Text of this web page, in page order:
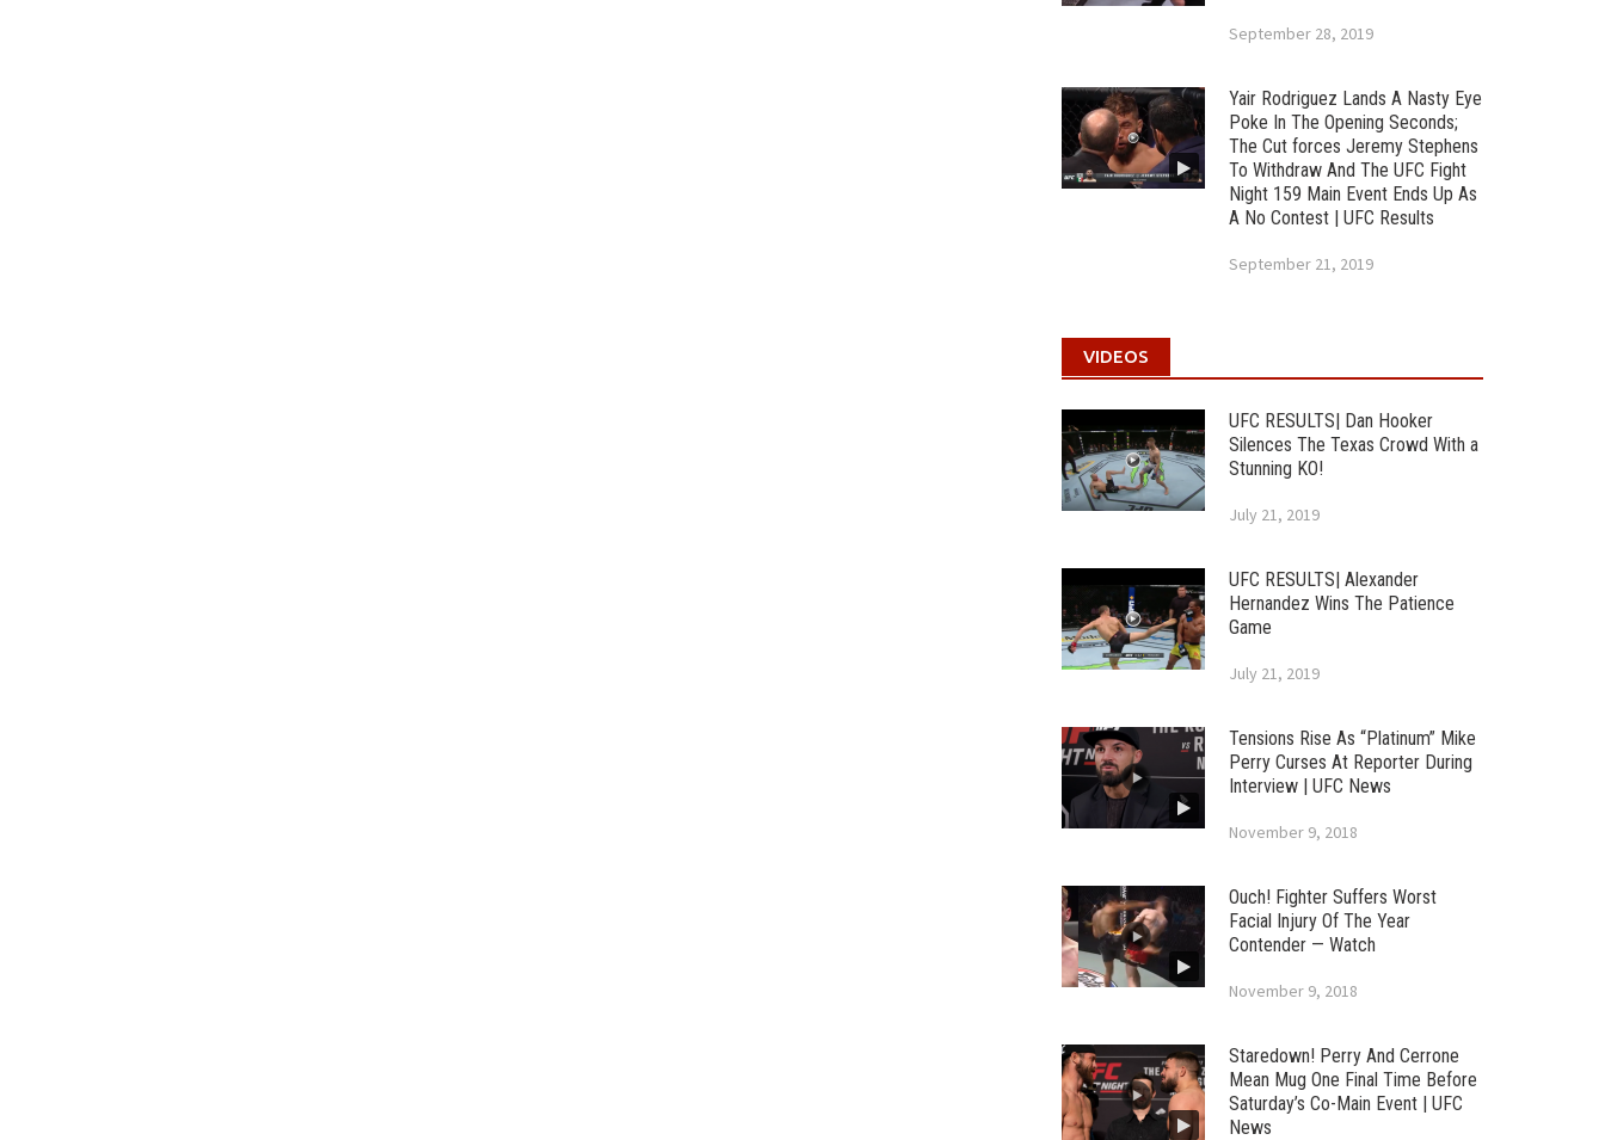
September 28, 2019
Yair Rodriguez Lands A Nasty Eye
Poke In The Opening Seconds;
The Cut forces Jeremy Stephens
To Withdraw And The UFC Fight
Night 159 Main Event Ends Up As
A No Contest | UFC Results
September 21, 2019
VIDEOS
UFC RESULTS| Dan Hooker
Silences The Texas Crowd With a
Stunning KO!
July 21, 2019
UFC RESULTS| Alexander
Hernandez Wins The Patience
Game
July 21, 2019
Tensions Rise As “Platinum” Mike
Perry Curses At Reporter During
Interview | UFC News
November 9, 2018
Ouch! Fighter Suffers Worst
Facial Injury Of The Year
Contender — Watch
November 9, 2018
Staredown! Perry And Cerrone
Mean Mug One Final Time Before
Saturday’s Co-Main Event | UFC
News